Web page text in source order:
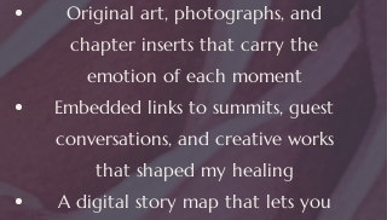
Original art, photographs, and
chapter inserts that carry the
emotion of each moment
Embedded links to summits, guest
conversations, and creative works
that shaped my healing
A digital story map that lets you